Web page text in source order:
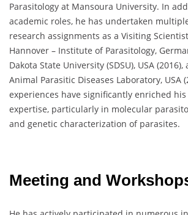
Parasitology at Mansoura University. In
academic roles, he has undertaken
research assignments as a Visiting
Hannover – Institute of Parasitology,
Dakota State University (SDSU), USA (2016),
Animal Parasitic Diseases Laboratory, USA
experiences have significantly enriched
expertise, particularly in molecular
and genetic characterization of parasites.
Meeting and